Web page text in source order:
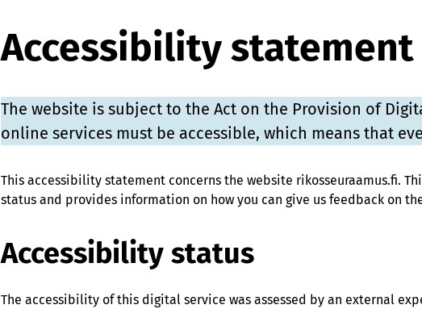
Accessibility statement
The website is subject to the Act on the Provision of
online services must be accessible, which means that
This accessibility statement concerns the website rikosseuraamus.fi.
status and provides information on how you can give us feedback on
Accessibility status
The accessibility of this digital service was assessed by an external